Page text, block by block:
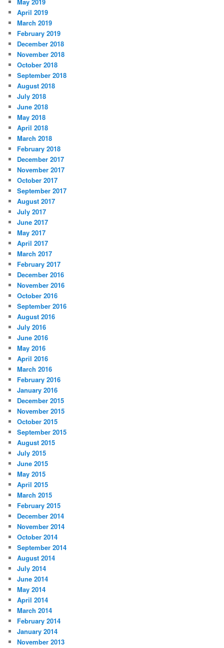
April 2019
March 2019
February 2019
December 2018
November 2018
October 2018
September 2018
August 2018
July 2018
June 2018
May 2018
April 2018
March 2018
February 2018
December 2017
November 2017
October 2017
September 2017
August 2017
July 2017
June 2017
May 2017
April 2017
March 2017
February 2017
December 2016
November 2016
October 2016
September 2016
August 2016
July 2016
June 2016
May 2016
April 2016
March 2016
February 2016
January 2016
December 2015
November 2015
October 2015
September 2015
August 2015
July 2015
June 2015
May 2015
April 2015
March 2015
February 2015
December 2014
November 2014
October 2014
September 2014
August 2014
July 2014
June 2014
May 2014
April 2014
March 2014
February 2014
January 2014
November 2013